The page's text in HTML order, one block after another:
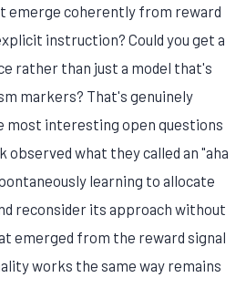
emerge coherently from reward
instruction? Could you get a
rather than just a model that's
markers? That's genuinely
most interesting open questions
observed what they called an "aha
learning to allocate
reconsider its approach without
emerged from the reward signal
works the same way remains